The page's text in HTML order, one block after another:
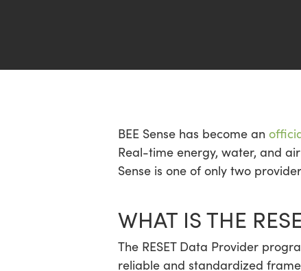
BEE Sense has become an
Real-time energy, water, and
Sense is one of only two
WHAT IS THE
The RESET Data Provider
reliable and standardized